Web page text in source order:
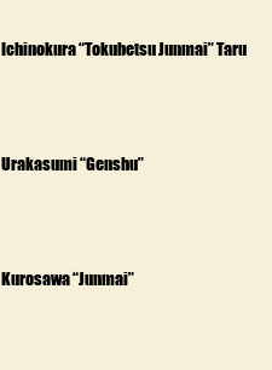
Ichinokura “Tokubetsu Junmai” Taru
Urakasumi “Genshu”
Kurosawa “Junmai”